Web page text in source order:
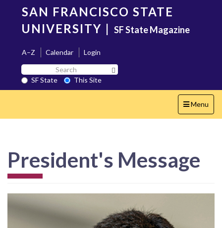
content
SAN FRANCISCO STATE
UNIVERSITY | SF State Magazine
A–Z Calendar
Login
Search
SF
State
SF State
This Site
Toggle
navigation
Menu
President's Message